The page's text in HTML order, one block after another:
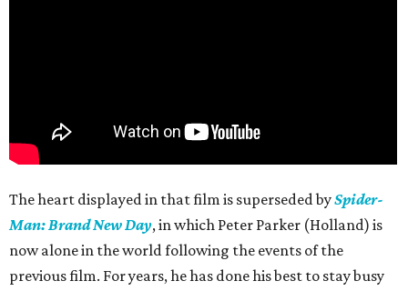
The heart displayed in that film is superseded bySpider-
Man: Brand New Day, in which Peter Parker (Holland) is
now alone in the world following the events of the
previous film. For years, he has done his best to stay busy